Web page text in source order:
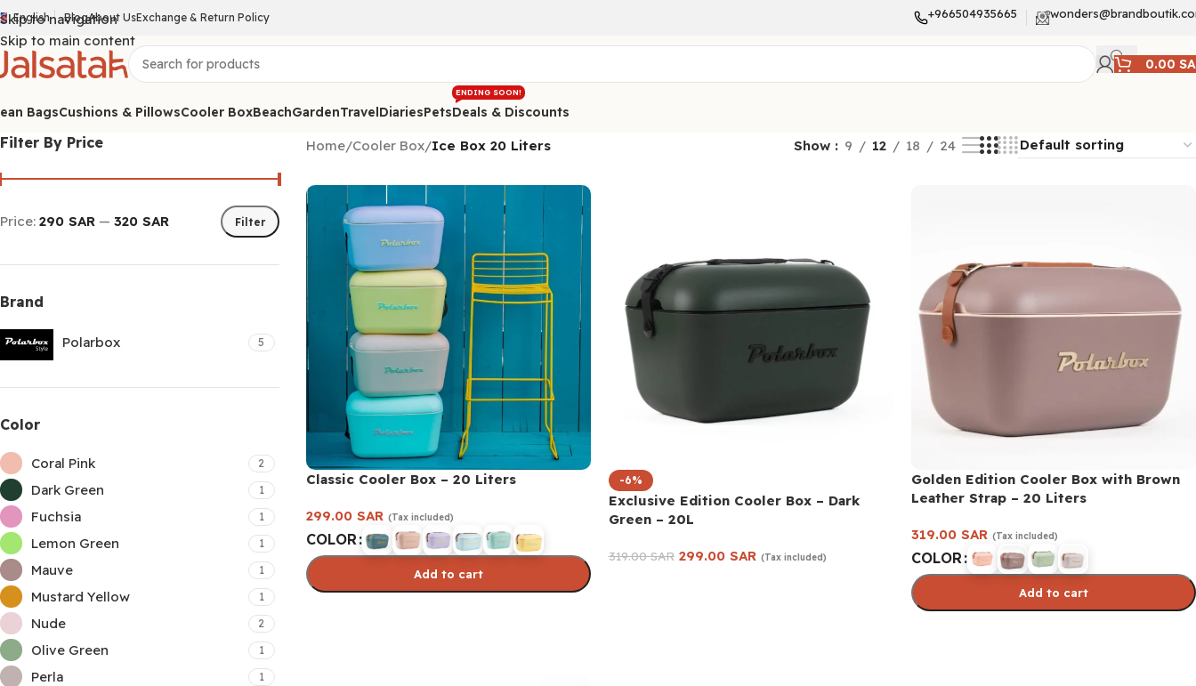
Skip to navigation
Skip to main content
English BlogAbout UsExchange & Return Policy +966504935665
0.00
BagsCushions & PillowsCooler BoxBeachGardenTravelDiariesPetsDeals & Discounts
ENDING SOON!
Filter By Price
Filter
Price: 290 SAR — 320 SAR
Brand
Polarbox 5
Color
Coral Pink 2
Dark Green 1
Fuchsia 1
Lemon Green 1
Mauve 1
Mustard Yellow 1
Nude 2
Olive Green 1
Perla 1
Home/Cooler Box/Ice Box 20 Liters Show 9 12 18 24
Classic Cooler Box – 20 Liters
299.00 SAR (Tax included)
COLOR
Add to cart
-6%
Exclusive Edition Cooler Box – Dark
Green – 20L
319.00SAR 299.00 SAR (Tax included)
Golden Edition Cooler Box with Brown
Leather Strap – 20 Liters
319.00 SAR (Tax included)
COLOR
Add to cart